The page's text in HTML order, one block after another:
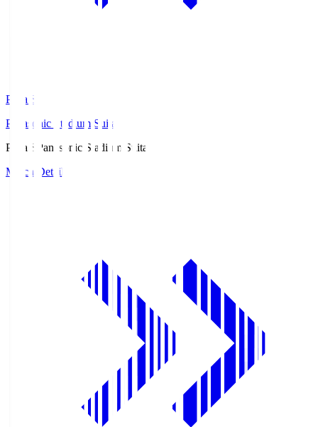
Pana.S
Panasonic Stadium Suita
Pana.S
Panasonic Stadium Suita
Match Details